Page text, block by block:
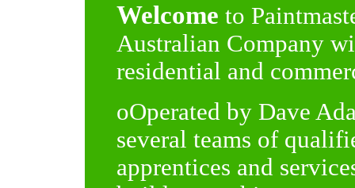
Welcome to
Australian Company
residential and
oOperated by Dave
several teams of
apprentices and